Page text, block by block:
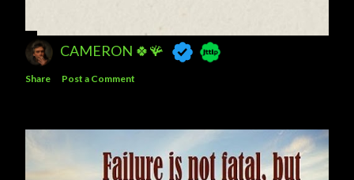
CAMERON 🍀🪸
Share Post a Comment